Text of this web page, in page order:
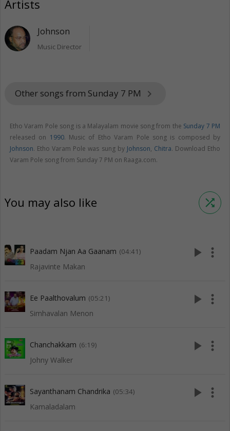
Artists
Johnson
Music Director
Other songs from Sunday 7 PM keyboard_arrow_right
Etho Varam Pole song is a Malayalam movie song from the Sunday 7 PM
released on 1990. Music of Etho Varam Pole song is composed by
Johnson. Etho Varam Pole was sung by Johnson, Chitra. Download Etho
Varam Pole song from Sunday 7 PM on Raaga.com.
You may also like shuffle
Paadam Njan Aa Gaanam (04:41)
Rajavinte Makan
play_arrow more_vert
Ee Paalthovalum (05:21)
Simhavalan Menon
play_arrow more_vert
Chanchakkam (6:19)
Johny Walker
play_arrow more_vert
Sayanthanam Chandrika (05:34)
Kamaladalam
play_arrow more_vert